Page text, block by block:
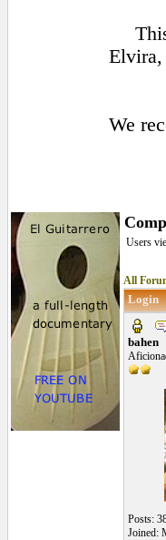
Elvira,
We
Users
All
Login
bahen
Posts:
Joined: